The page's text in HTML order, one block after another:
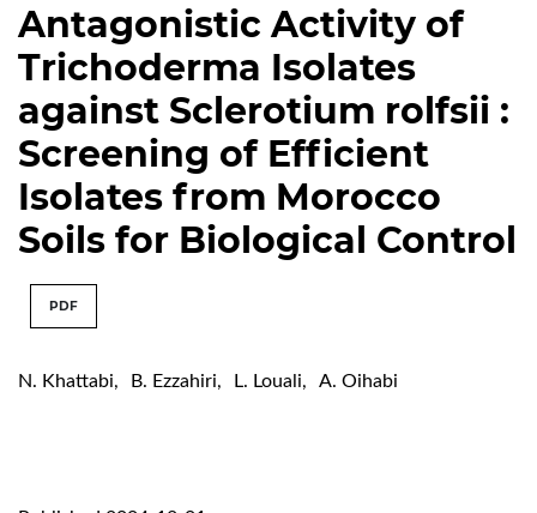
Antagonistic Activity of
Trichoderma Isolates
against Sclerotium rolfsii :
Screening of Efficient
Isolates from Morocco
Soils for Biological Control
PDF
N. Khattabi, B. Ezzahiri, L. Louali, A. Oihabi